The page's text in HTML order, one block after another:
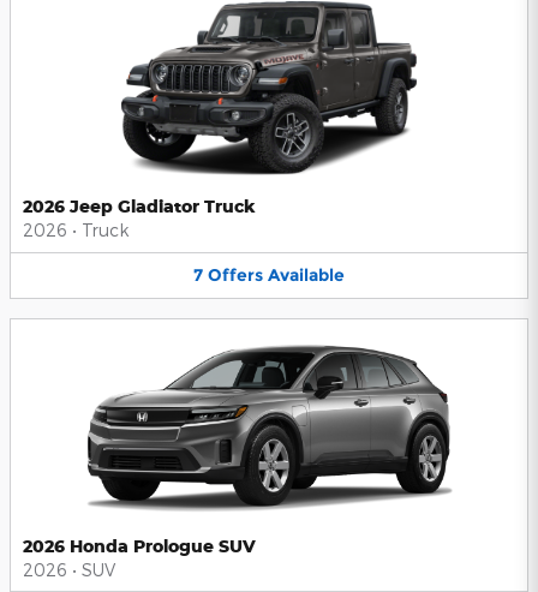
2026 Jeep Gladiator Truck
2026 • Truck
7 Offers Available
2026 Honda Prologue SUV
2026 • SUV